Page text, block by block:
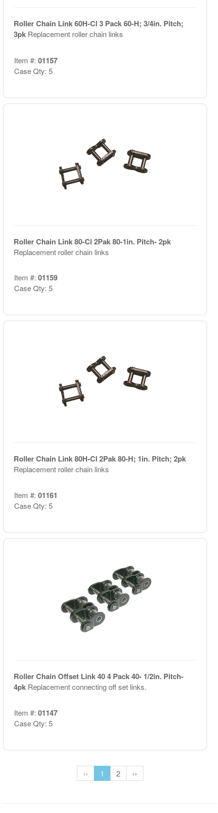
Roller Chain Link 60H-Cl 3 Pack 60-H; 3/4in. Pitch;
3pk Replacement roller chain links
Item #: 01157
Case Qty: 5
Roller Chain Link 80-Cl 2Pak 80-1in. Pitch- 2pk
Replacement roller chain links
Item #: 01159
Case Qty: 5
Roller Chain Link 80H-Cl 2Pak 80-H; 1in. Pitch; 2pk
Replacement roller chain links
Item #: 01161
Case Qty: 5
Roller Chain Offset Link 40 4 Pack 40- 1/2in. Pitch-
4pk Replacement connecting off set links.
Item #: 01147
Case Qty: 5
‹‹ 1 2 ››